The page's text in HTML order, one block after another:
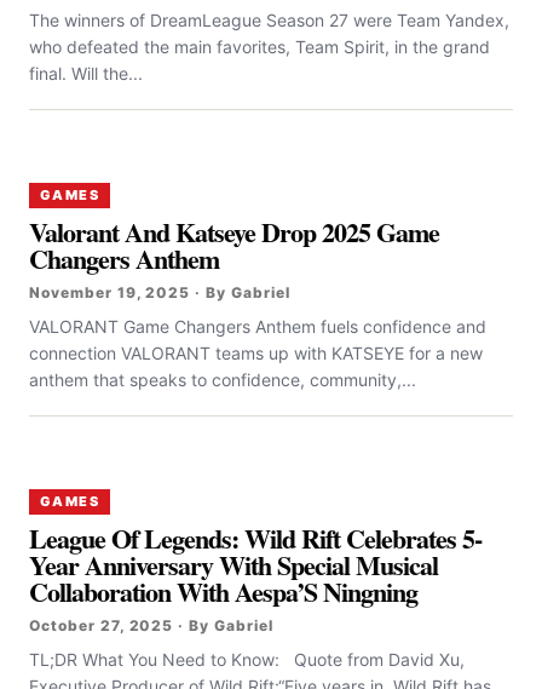
The winners of DreamLeague Season 27 were Team Yandex,
who defeated the main favorites, Team Spirit, in the grand
final. Will the...
GAMES
Valorant And Katseye Drop 2025 Game
Changers Anthem
November 19, 2025 · By Gabriel
VALORANT Game Changers Anthem fuels confidence and
connection VALORANT teams up with KATSEYE for a new
anthem that speaks to confidence, community,...
GAMES
League Of Legends: Wild Rift Celebrates 5-
Year Anniversary With Special Musical
Collaboration With Aespa’S Ningning
October 27, 2025 · By Gabriel
TL;DR What You Need to Know: Quote from David Xu,